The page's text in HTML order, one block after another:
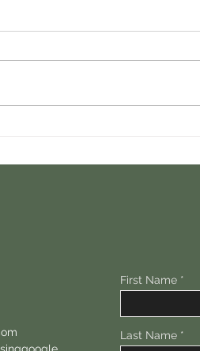
First Name
Last Name